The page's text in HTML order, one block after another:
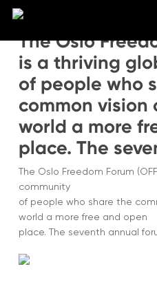
Skip
The Oslo
is a thriving
of people who
common vision
world a more
place. The
The Oslo Freedom Forum
community
of people who share the
world a more free and open
place. The seventh annual